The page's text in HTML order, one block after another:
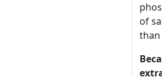
of
than